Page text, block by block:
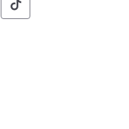
Social
of Pennsylvania
of of
Commonwealth
Social
of Pennsylvania